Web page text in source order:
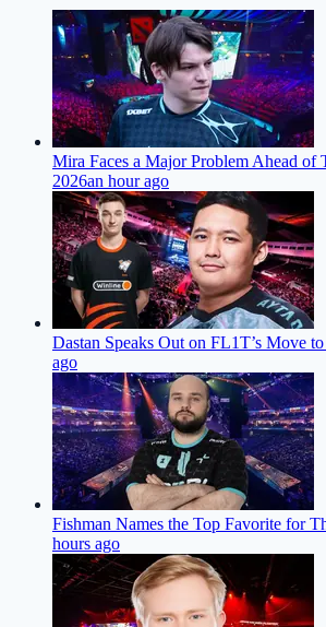
Mira Faces a Major Problem Ahead of
2026an hour ago
Dastan Speaks Out on FL1T’s Move
ago
Fishman Names the Top Favorite for
hours ago